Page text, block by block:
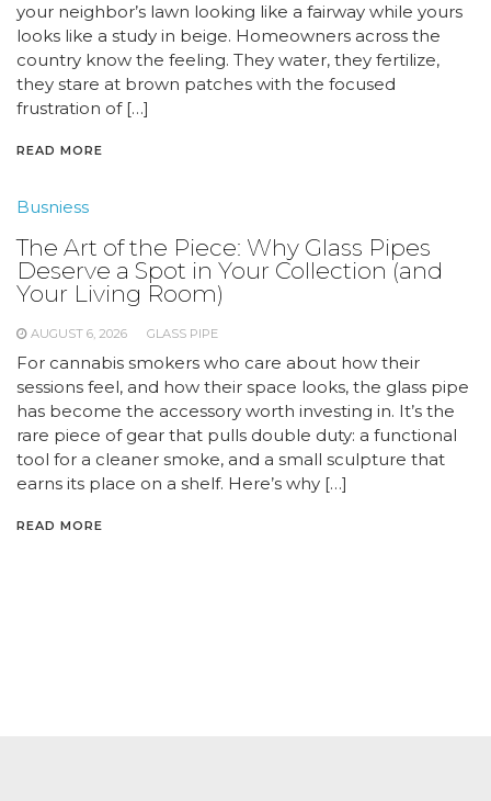
your neighbor’s lawn looking like a fairway while yours
looks like a study in beige. Homeowners across the
country know the feeling. They water, they fertilize,
they stare at brown patches with the focused
frustration of […]
READ MORE
Busniess
The Art of the Piece: Why Glass Pipes
Deserve a Spot in Your Collection (and
Your Living Room)
AUGUST 6, 2026 GLASS PIPE
For cannabis smokers who care about how their
sessions feel, and how their space looks, the glass pipe
has become the accessory worth investing in. It’s the
rare piece of gear that pulls double duty: a functional
tool for a cleaner smoke, and a small sculpture that
earns its place on a shelf. Here’s why […]
READ MORE